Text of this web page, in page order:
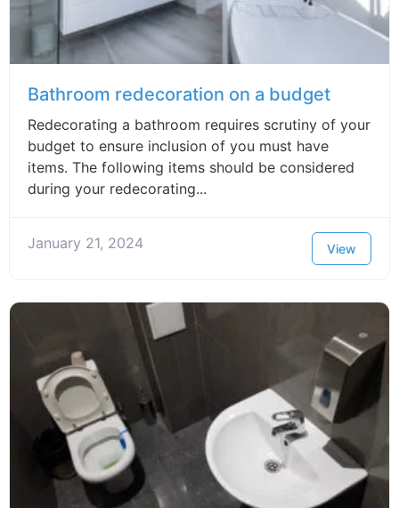
Bathroom redecoration on a budget
Redecorating a bathroom requires scrutiny of your
budget to ensure inclusion of you must have
items. The following items should be considered
during your redecorating...
January 21, 2024 View